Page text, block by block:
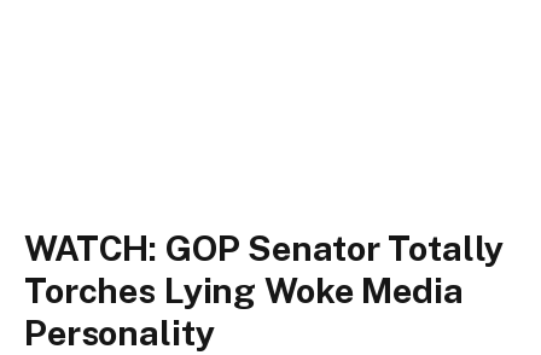
WATCH: GOP Senator Totally
Torches Lying Woke Media
Personality